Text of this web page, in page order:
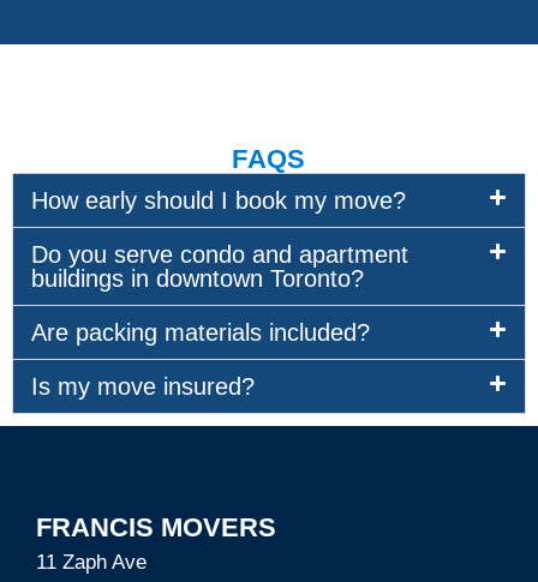
FAQS
How early should I book my move?
Do you serve condo and apartment
buildings in downtown Toronto?
Are packing materials included?
Is my move insured?
FRANCIS MOVERS
11 Zaph Ave